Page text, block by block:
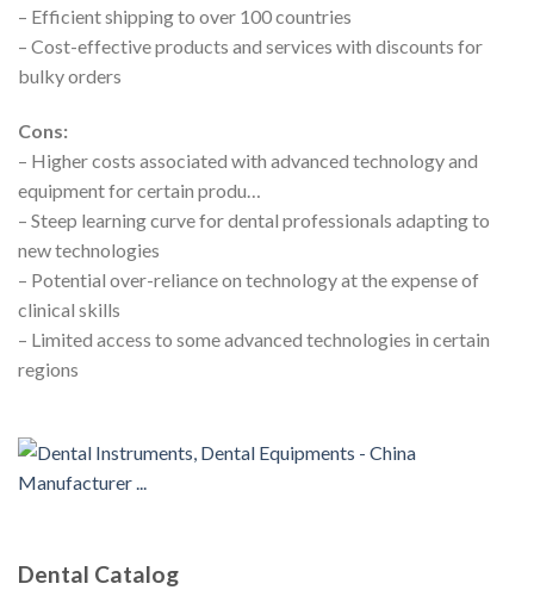
– Efficient shipping to over 100 countries
– Cost-effective products and services with discounts for
bulky orders
Cons:
– Higher costs associated with advanced technology and
equipment for certain produ…
– Steep learning curve for dental professionals adapting to
new technologies
– Potential over-reliance on technology at the expense of
clinical skills
– Limited access to some advanced technologies in certain
regions
Dental Catalog